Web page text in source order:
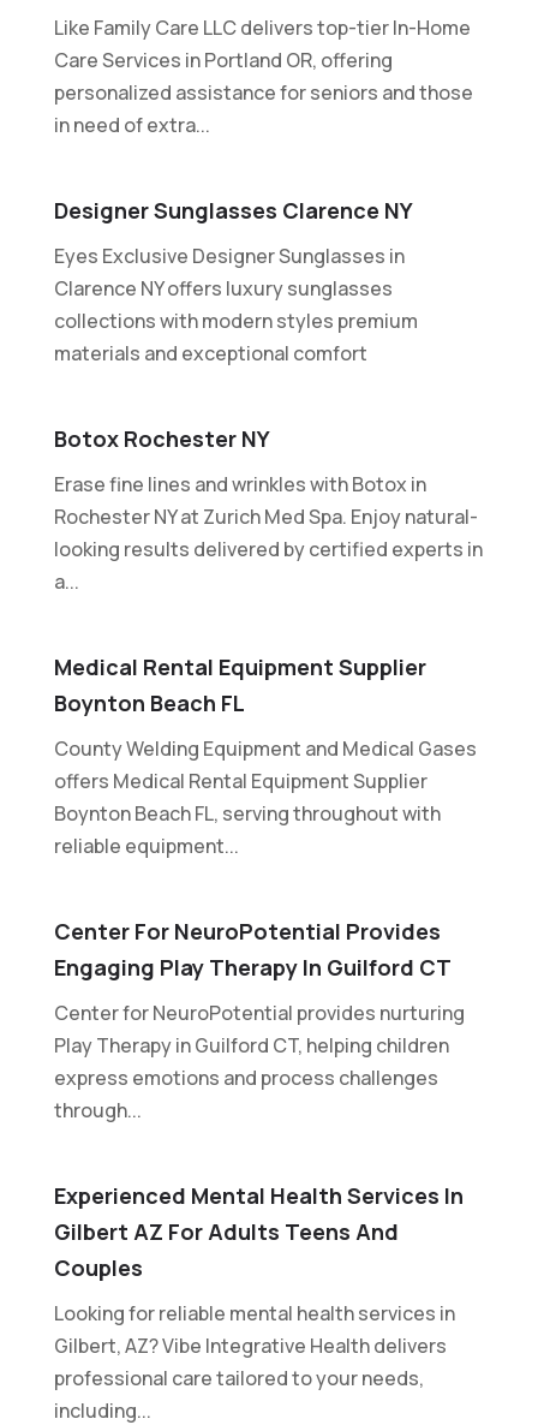
Like Family Care LLC delivers top-tier In-Home
Care Services in Portland OR, offering
personalized assistance for seniors and those
in need of extra...
Designer Sunglasses Clarence NY
Eyes Exclusive Designer Sunglasses in
Clarence NY offers luxury sunglasses
collections with modern styles premium
materials and exceptional comfort
Botox Rochester NY
Erase fine lines and wrinkles with Botox in
Rochester NY at Zurich Med Spa. Enjoy natural-
looking results delivered by certified experts in
a...
Medical Rental Equipment Supplier
Boynton Beach FL
County Welding Equipment and Medical Gases
offers Medical Rental Equipment Supplier
Boynton Beach FL, serving throughout with
reliable equipment...
Center For NeuroPotential Provides
Engaging Play Therapy In Guilford CT
Center for NeuroPotential provides nurturing
Play Therapy in Guilford CT, helping children
express emotions and process challenges
through...
Experienced Mental Health Services In
Gilbert AZ For Adults Teens And
Couples
Looking for reliable mental health services in
Gilbert, AZ? Vibe Integrative Health delivers
professional care tailored to your needs,
including...